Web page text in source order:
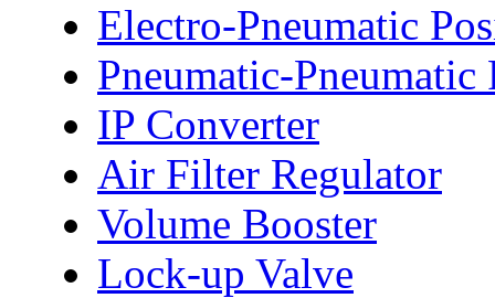
Electro-Pneumatic
Pneumatic-Pneumatic
IP Converter
Air Filter Regulator
Volume Booster
Lock-up Valve